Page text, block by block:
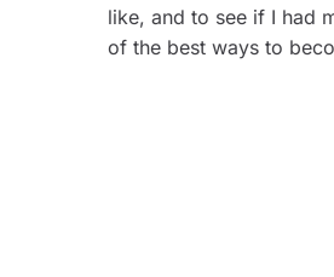
like, and to see if I had
of the best ways to